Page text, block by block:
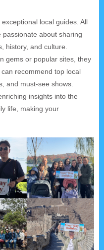
local guides. All
about sharing
history, and culture.
gems or popular sites, they
recommend top local
and must-see shows.
insights into the
life, making your